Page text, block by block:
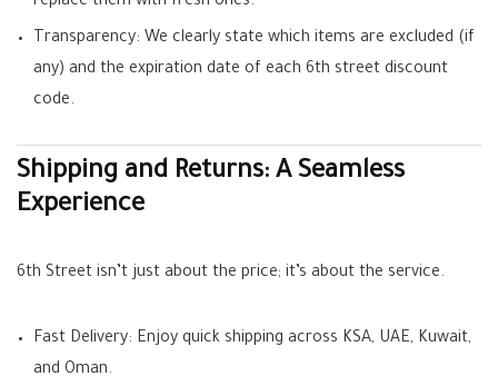
Transparency: We clearly state which items are excluded (if
any) and the expiration date of each 6th street discount
code.
Shipping and Returns: A Seamless
Experience
6th Street isn’t just about the price; it’s about the service.
Fast Delivery: Enjoy quick shipping across KSA, UAE, Kuwait,
and Oman.